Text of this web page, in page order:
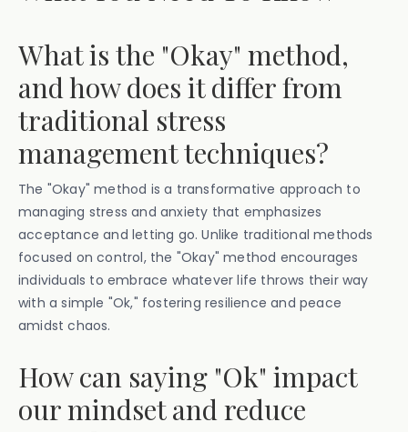
What is the "Okay" method,
and how does it differ from
traditional stress
management techniques?
The "Okay" method is a transformative approach to
managing stress and anxiety that emphasizes
acceptance and letting go. Unlike traditional methods
focused on control, the "Okay" method encourages
individuals to embrace whatever life throws their way
with a simple "Ok," fostering resilience and peace
amidst chaos.
How can saying "Ok" impact
our mindset and reduce